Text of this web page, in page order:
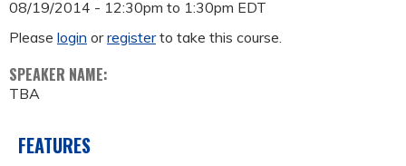
08/19/2014 - 12:30pm to 1:30pm EDT
Please login orregisterto take this course.
SPEAKER NAME:
TBA
FEATURES